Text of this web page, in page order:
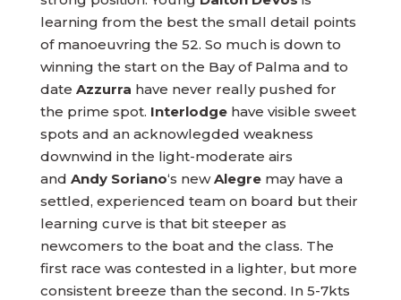
learning from the best the small detail points
of manoeuvring the 52. So much is down to
winning the start on the Bay of Palma and to
date Azzurra have never really pushed for
the prime spot. Interlodgehave visible sweet
spots and an acknowlegded weakness
downwind in the light-moderate airs
and Andy Soriano‘s newAlegremay have a
settled, experienced team on board but their
learning curve is that bit steeper as
newcomers to the boat and the class. The
first race was contested in a lighter, but more
consistent breeze than the second. In 5-7kts